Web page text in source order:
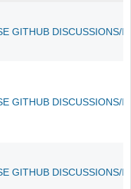
GITHUB DISCUSSIONS/
GITHUB DISCUSSIONS/
GITHUB DISCUSSIONS/